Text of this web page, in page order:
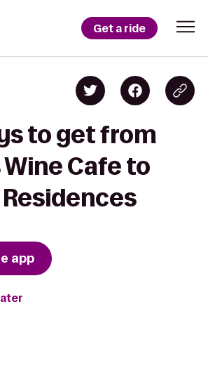
Get a ride
to get from
Wine Cafe to
app